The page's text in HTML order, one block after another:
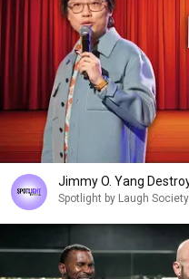
Jimmy O. Yang
Spotlight by Laugh Society